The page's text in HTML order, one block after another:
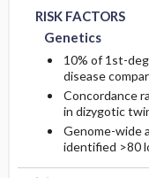
RISK FACTORS
Genetics
10% of 1st-
disease
Concordance
in dizygotic
Genome-wide
identified >80